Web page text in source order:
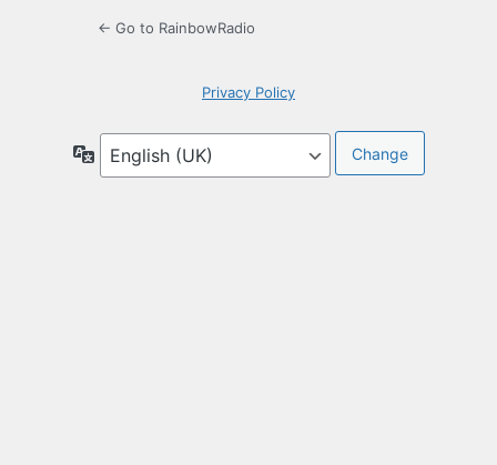
← Go to RainbowRadio
Privacy Policy
Language